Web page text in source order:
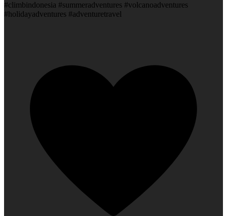
#climbindonesia #summeradventures #volcanoadventures
#holidayadventures #adventuretravel